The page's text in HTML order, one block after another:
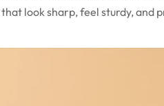
that look sharp, feel sturdy, and